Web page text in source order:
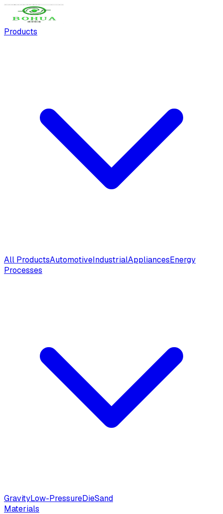
Products
All ProductsAutomotiveIndustrialAppliancesEnergy
Processes
GravityLow-PressureDieSand
Materials